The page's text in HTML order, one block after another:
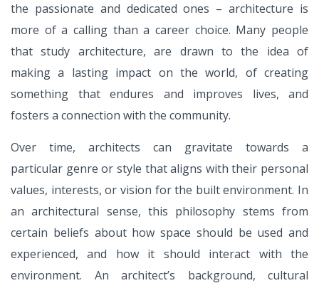
the passionate and dedicated ones – architecture is
more ofa calling than a career choice. Many people
that study architecture, are drawn to the idea of
making a lasting impact on the world, of creating
something that endures and improves lives, and
fosters a connection with the community.
Over time, architects can gravitate towards a
particular genre or style that aligns with their personal
values, interests,or vision for the built environment. In
an architectural sense, this philosophy stems from
certain beliefs about how space should be used and
experienced, and how it should interact with the
environment. An architect’s background, cultural